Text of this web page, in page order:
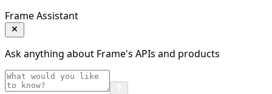
Frame Assistant
Ask anything about Frame's APIs and products